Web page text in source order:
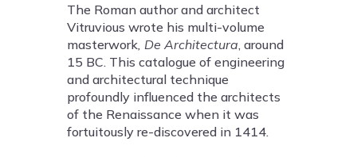
The Roman author and architect
Vitruvious wrote his multi-volume
masterwork , De Architectura, around
15 BC. This catalogue of engineering
and architectural technique
profoundly influenced the architects
of the Renaissance when it was
fortuitously re-discovered in 1414.